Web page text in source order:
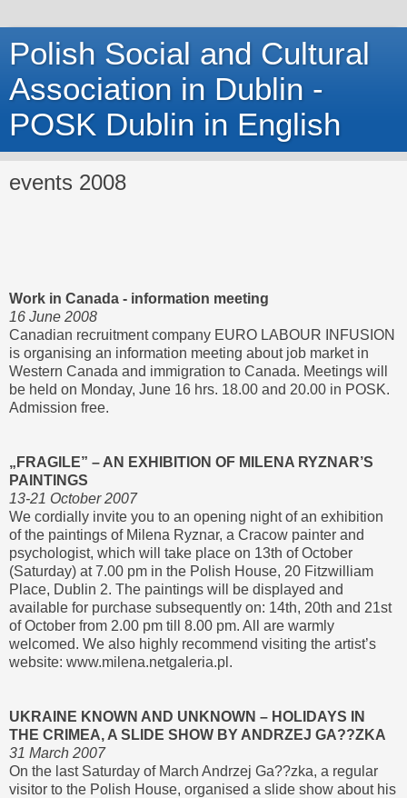
Polish Social and Cultural
Association in Dublin -
POSK Dublin in English
events 2008
Work in Canada - information meeting
16 June 2008
Canadian recruitment company EURO LABOUR INFUSION
is organising an information meeting about job market in
Western Canada and immigration to Canada. Meetings will
be held on Monday, June 16 hrs. 18.00 and 20.00 in POSK.
Admission free.
„FRAGILE” – AN EXHIBITION OF MILENA RYZNAR’S
PAINTINGS
13-21 October 2007
We cordially invite you to an opening night of an exhibition
of the paintings of Milena Ryznar, a Cracow painter and
psychologist, which will take place on 13th of October
(Saturday) at 7.00 pm in the Polish House, 20 Fitzwilliam
Place, Dublin 2. The paintings will be displayed and
available for purchase subsequently on: 14th, 20th and 21st
of October from 2.00 pm till 8.00 pm. All are warmly
welcomed. We also highly recommend visiting the artist’s
website: www.milena.netgaleria.pl.
UKRAINE KNOWN AND UNKNOWN – HOLIDAYS IN
THE CRIMEA, A SLIDE SHOW BY ANDRZEJ GA??ZKA
31 March 2007
On the last Saturday of March Andrzej Ga??zka, a regular
visitor to the Polish House, organised a slide show about his